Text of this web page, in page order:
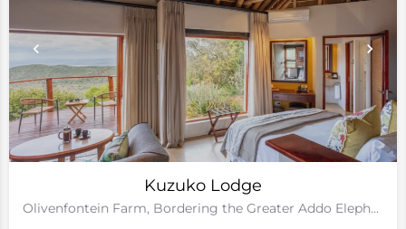
Kuzuko Lodge
Olivenfontein Farm, Bordering the Greater Addo Elephant National Park, Eastern Cape